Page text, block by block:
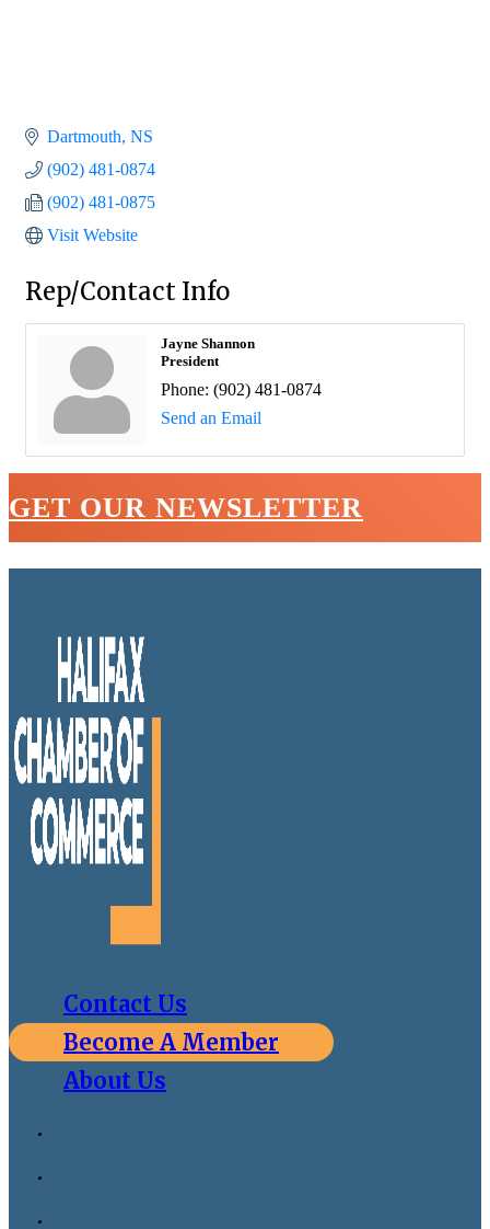
Dartmouth NS
(902) 481-0874
(902) 481-0875
Visit Website
Rep/Contact Info
Jayne Shannon
President
Phone: (902) 481-0874
Send an Email
GET OUR NEWSLETTER
Contact Us
Become A Member
About Us